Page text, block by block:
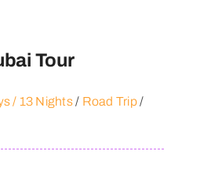
Tour
/ 13 Nights/ Road Trip/